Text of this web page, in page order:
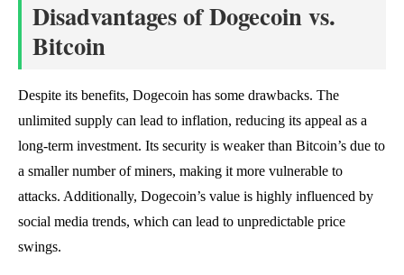
Disadvantages of Dogecoin vs.
Bitcoin
Despite its benefits, Dogecoin has some drawbacks. The
unlimited supply can lead to inflation, reducing its appeal as a
long-term investment. Its security is weaker than Bitcoin’s due to
a smaller number of miners, making it more vulnerable to
attacks. Additionally, Dogecoin’s value is highly influenced by
social media trends, which can lead to unpredictable price
swings.